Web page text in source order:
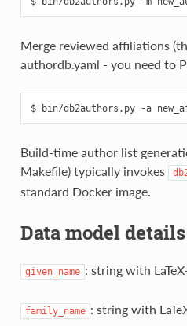
Merge reviewed affiliations
authordb.yaml - you need to
Build‑time author list
Makefile) typically invokes
standard Docker image.
Data model details
given_name : string with
family_name : string with